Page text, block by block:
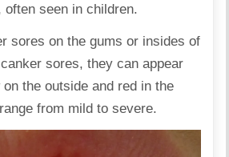
often seen in children.
sores on the gums or insides of
sores, they can appear
the outside and red in the
from mild to severe.